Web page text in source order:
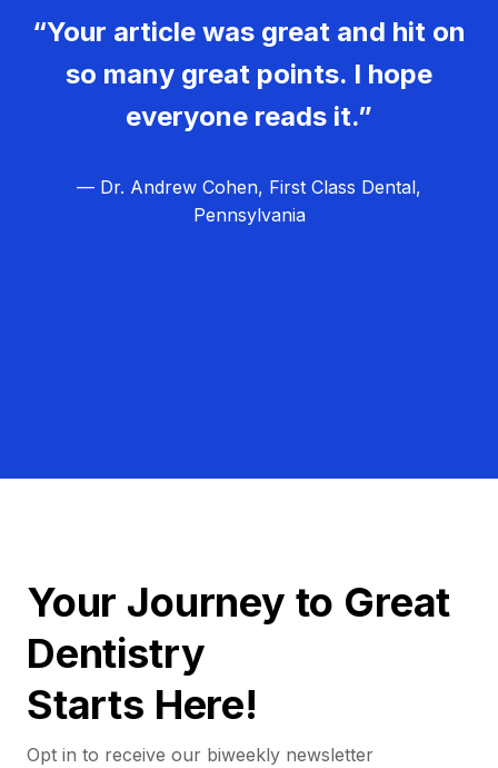
“Your article was great and hit on
so many great points. I hope
everyone reads it.”
— Dr. Andrew Cohen, First Class Dental,
Pennsylvania
Your Journey to Great
Dentistry
Starts Here!
Opt in to receive our biweekly newsletter